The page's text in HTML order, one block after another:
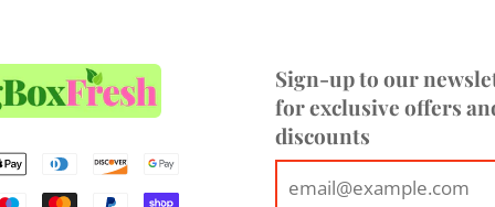
Sign-up to our
for exclusive offers
discounts